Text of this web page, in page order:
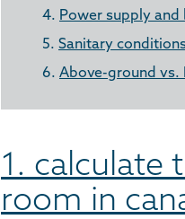
4. Power supply and
5. Sanitary
6. Above-ground
1. calculate
room in